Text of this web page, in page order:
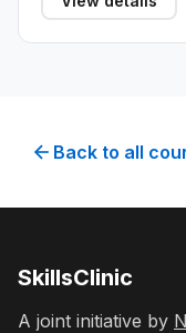
Back to all
SkillsClinic
A joint initiative by